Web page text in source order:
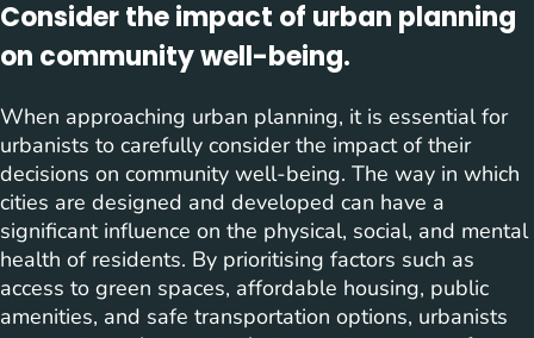
Consider the impact of urban planning
on community well-being.
When approaching urban planning, it is essential for
urbanists to carefully consider the impact of their
decisions on community well-being. The way in which
cities are designed and developed can have a
significant influence on the physical, social, and mental
health of residents. By prioritising factors such as
access to green spaces, affordable housing, public
amenities, and safe transportation options, urbanists